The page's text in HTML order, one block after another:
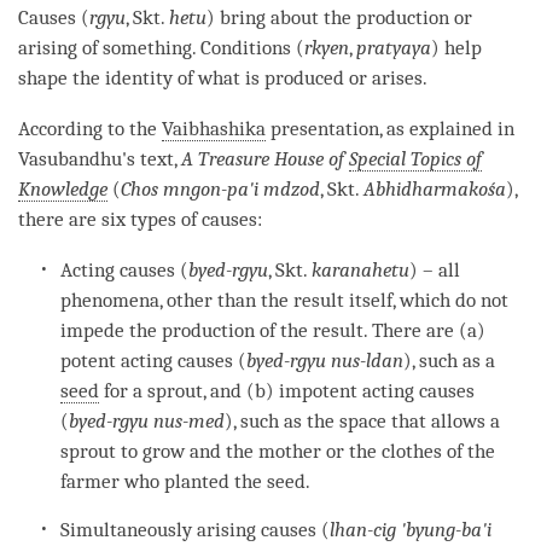
Causes (rgyu, Skt. hetu) bring about the production or
arising of something. Conditions (rkyen,pratyaya) help
shape the identity of what is produced or arises.
According to the Vaibhashika presentation, as explained in
Vasubandhu's text, A Treasure House ofSpecial Topics of
Knowledge (Chos mngon-pa'i mdzod, Skt. Abhidharmakośa),
there are six types of causes:
Acting causes (byed-rgyu, Skt. karanahetu) – all
phenomena, other than the result itself, which do not
impede the production of the result. There are (a)
potent acting causes (byed-rgyu nus-ldan), such as a
seed for a sprout, and (b) impotent acting causes
(byed-rgyu nus-med), such as the space that allows a
sprout to grow and the mother or the clothes of the
farmer who planted theseed.
Simultaneously arising causes (lhan-cig 'byung-ba'i